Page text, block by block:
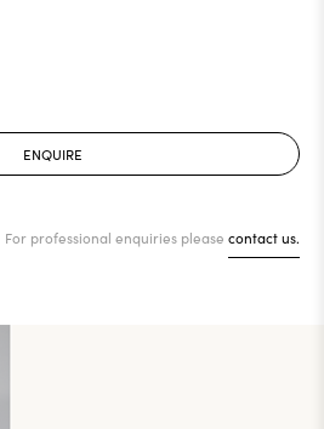
ENQUIRE
For professional enquiries please contact us.